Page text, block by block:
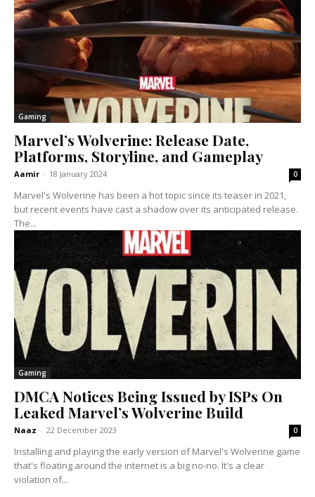
Gaming
Marvel’s Wolverine: Release Date,
Platforms, Storyline, and Gameplay
Aamir - 18 January 2024 0
Marvel's Wolverine has been a hot topic since its teaser in 2021,
but recent events have cast a shadow over its anticipated release.
The...
Gaming
DMCA Notices Being Issued by ISPs On
Leaked Marvel’s Wolverine Build
Naaz - 22 December 2023 0
Installing and playing the early version of Marvel's Wolverine game
that's floating around the internet is a big no-no. It's a clear
violation of...